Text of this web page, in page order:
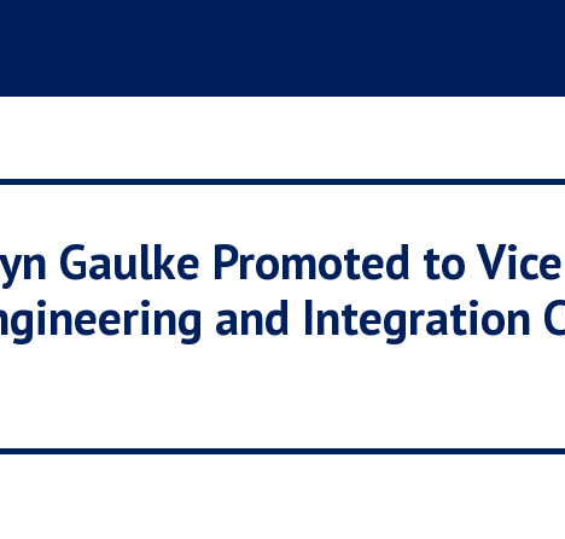
Gaulke Promoted to
and Integration